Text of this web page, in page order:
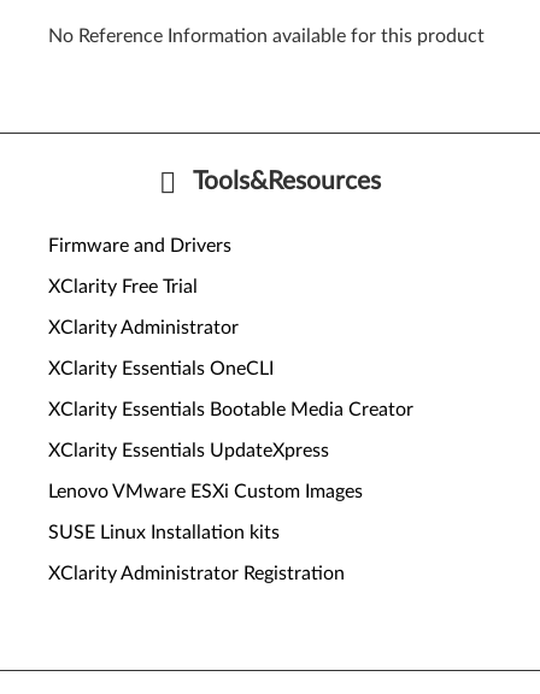
No Reference Information available for this product
Tools&Resources
Firmware and Drivers
XClarity Free Trial
XClarity Administrator
XClarity Essentials OneCLI
XClarity Essentials Bootable Media Creator
XClarity Essentials UpdateXpress
Lenovo VMware ESXi Custom Images
SUSE Linux Installation kits
XClarity Administrator Registration